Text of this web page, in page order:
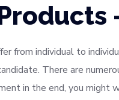
from individual to
There are
in the end, you